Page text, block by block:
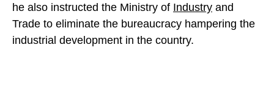
he also instructed the Ministry of Industry and
Trade to eliminate the bureaucracy hampering the
industrial development in the country.